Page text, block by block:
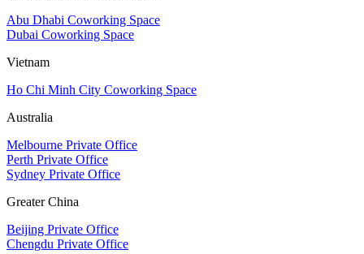
Abu Dhabi Coworking Space
Dubai Coworking Space
Vietnam
Ho Chi Minh City Coworking Space
Australia
Melbourne Private Office
Perth Private Office
Sydney Private Office
Greater China
Beijing Private Office
Chengdu Private Office